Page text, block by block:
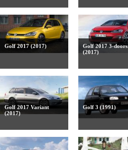
Golf 2017 (2017)
Golf 2017 3-doors
(2017)
Golf 2017 Variant
(2017)
Golf 3 (1991)